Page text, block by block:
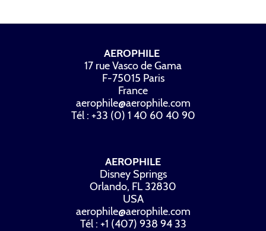
AEROPHILE
17 rue Vasco de Gama
F-75015 Paris
France
aerophile@aerophile.com
Tél : +33 (0) 1 40 60 40 90
AEROPHILE
Disney Springs
Orlando, FL 32830
USA
aerophile@aerophile.com
Tél : +1 (407) 938 94 33